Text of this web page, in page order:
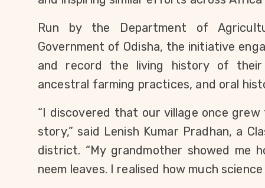
Run by the Department of
Government of Odisha, the initiative
and record the living history of their
ancestral farming practices, and oral
“I discovered that our village once
story,” said Lenish Kumar Pradhan, a
district. “My grandmother showed me
neem leaves. I realised how much